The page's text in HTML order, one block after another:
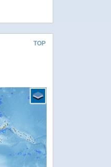
TOP